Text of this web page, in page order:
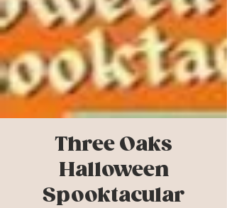
Three Oaks
Halloween
Spooktacular